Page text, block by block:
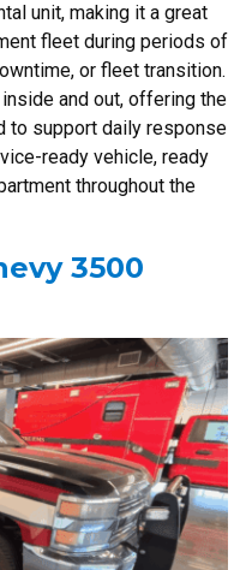
unit, making it a great
fleet during periods of
or fleet transition.
and out, offering the
to support daily response
ready vehicle, ready
throughout the
3500